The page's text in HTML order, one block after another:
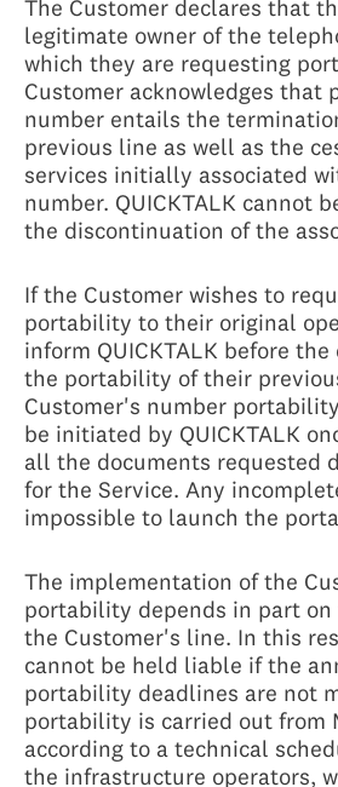
The Customer declares that
legitimate owner of the
which they are requesting
Customer acknowledges that
number entails the
previous line as well as the
services initially associated
number. QUICKTALK cannot
the discontinuation of the
If the Customer wishes to
portability to their original
inform QUICKTALK before
the portability of their
Customer's number
be initiated by QUICKTALK
all the documents requested
for the Service. Any
impossible to launch the
The implementation of the
portability depends in part
the Customer's line. In this
cannot be held liable if the
portability deadlines are not
portability is carried out from
according to a technical
the infrastructure operators,